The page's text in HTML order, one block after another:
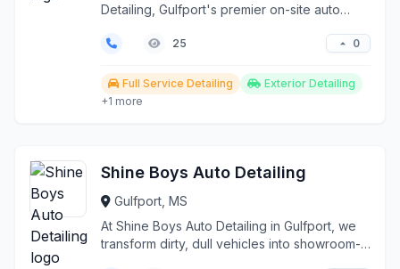
Detailing, Gulfport's premier on-site auto
25 0
Full Service Detailing
Exterior Detailing
+1 more
Shine Boys Auto Detailing
Gulfport, MS
At Shine Boys Auto Detailing in Gulfport, we
transform dirty, dull vehicles into showroom-